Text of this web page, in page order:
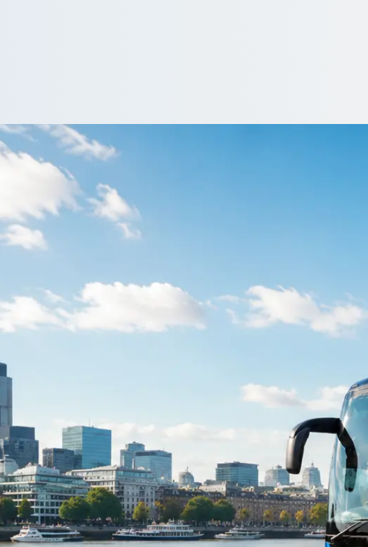
Darlaston,
journey once. Vetted operators send offers, and you book the
Get a Quote…
All quotes include a driver